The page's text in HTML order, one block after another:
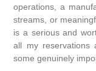
operations, a
streams, or
is a serious and
all my reservations
some genuinely